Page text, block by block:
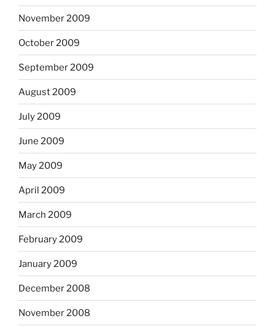
November 2009
October 2009
September 2009
August 2009
July 2009
June 2009
May 2009
April 2009
March 2009
February 2009
January 2009
December 2008
November 2008